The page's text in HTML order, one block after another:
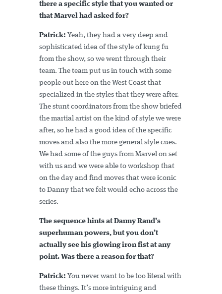
there a specific style that you wanted or
that Marvel had asked for?
Patrick: Yeah, they had a very deep and
sophisticated idea of the style of kung fu
from the show, so we went through their
team. The team put us in touch with some
people out here on the West Coast that
specialized in the styles that they were after.
The stunt coordinators from the show briefed
the martial artist on the kind of style we were
after, so he had a good idea of the specific
moves and also the more general style cues.
We had some of the guys from Marvel on set
with us and we were able to workshop that
on the day and find moves that were iconic
to Danny that we felt would echo across the
series.
The sequence hints at Danny Rand’s
superhuman powers, but you don’t
actually see his glowing iron fist at any
point. Was there a reason for that?
Patrick: You never want to be too literal with
these things. It’s more intriguing and